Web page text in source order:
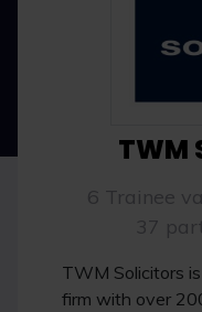
TWM
6 Trainee
37
TWM Solicitors
firm with over